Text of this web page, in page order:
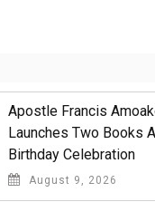
Apostle Francis
Launches Two Books
Birthday Celebration
August 9, 2026